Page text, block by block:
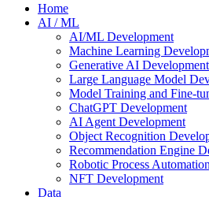
Home
AI / ML
AI/ML Development
Machine Learning
Generative AI Development
Large Language Model
Model Training and Fine-
ChatGPT Development
AI Agent Development
Object Recognition
Recommendation Engine
Robotic Process
NFT Development
Data